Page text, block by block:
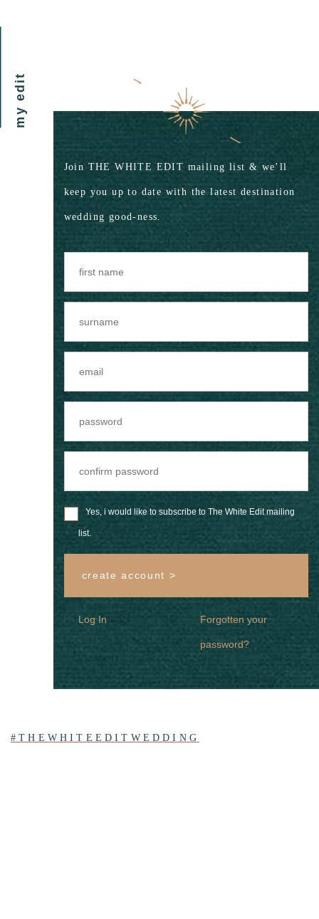
my edit
Join THE WHITE EDIT mailing list & we’ll
keep you up to date with the latest destination
wedding good-ness.
Yes, i would like to subscribe to The White Edit mailing
list.
create account >
Log In Forgotten your
password?
#THEWHITEEDITWEDDING